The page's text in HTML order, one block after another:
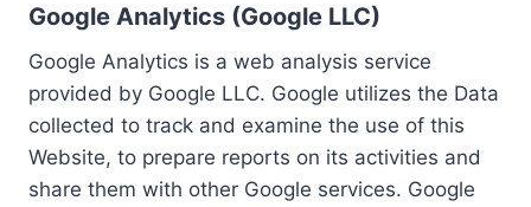
Google Analytics (Google LLC)
Google Analytics is a web analysis service
provided by Google LLC. Google utilizes the Data
collected to track and examine the use of this
Website, to prepare reports on its activities and
share them with other Google services. Google